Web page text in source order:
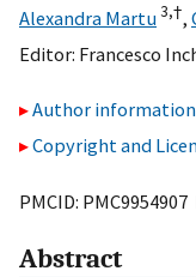
Alexandra Martu3,†,
Editor: Francesco
Author information
Copyright and
PMCID: PMC9954907
Abstract